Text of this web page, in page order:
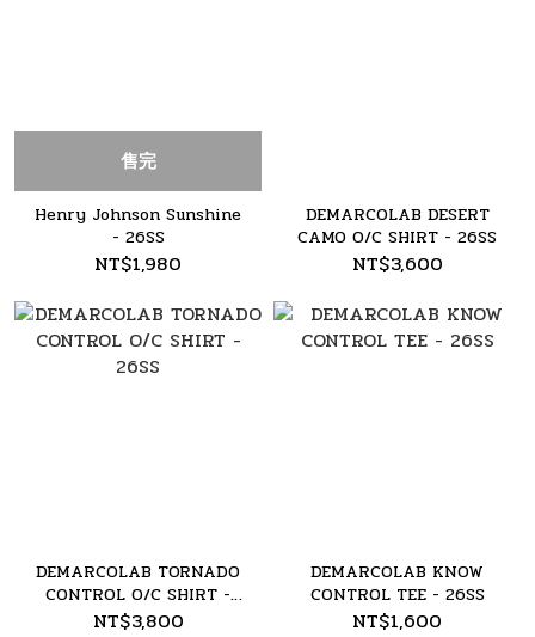
售完
Henry Johnson Sunshine
- 26SS
NT$1,980
DEMARCOLAB DESERT
CAMO O/C SHIRT - 26SS
NT$3,600
DEMARCOLAB TORNADO
CONTROL O/C SHIRT -
26SS
NT$3,800
DEMARCOLAB KNOW
CONTROL TEE - 26SS
NT$1,600